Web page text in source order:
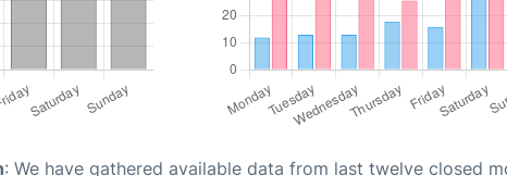
: We have gathered available data from last twelve closed